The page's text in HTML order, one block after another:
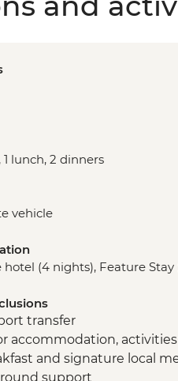
lunch, 2 dinners
vehicle
(4 nights), Feature Stay
transfer
accommodation,
and signature local
support